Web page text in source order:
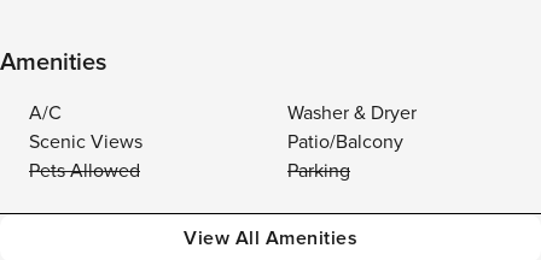
Amenities
A/C
Washer & Dryer
Scenic Views
Patio/Balcony
Pets Allowed
Parking
View All Amenities